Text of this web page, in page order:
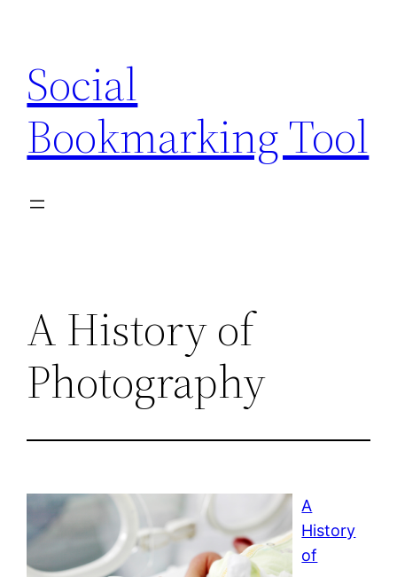
content
Social
Bookmarking Tool
A History of
Photography
A
History
of